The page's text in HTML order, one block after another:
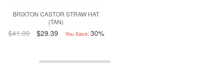
BRIXTON CASTOR STRAW HAT
(TAN)
$41.99 $29.39 You Save: 30%